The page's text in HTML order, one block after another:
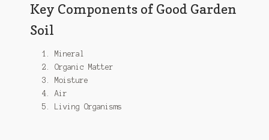
Key Components of Good Garden
Soil
Mineral
Organic Matter
Moisture
Air
Living Organisms